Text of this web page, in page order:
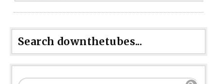
Search downthetubes...